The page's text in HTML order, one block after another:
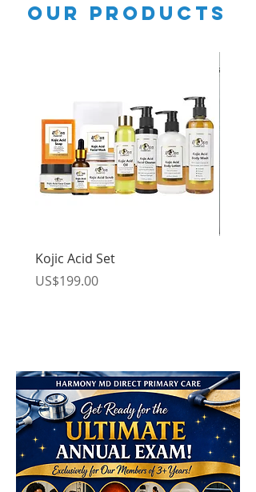
OUR PRODUCTS
Kojic Acid Set
Price
US$199.00